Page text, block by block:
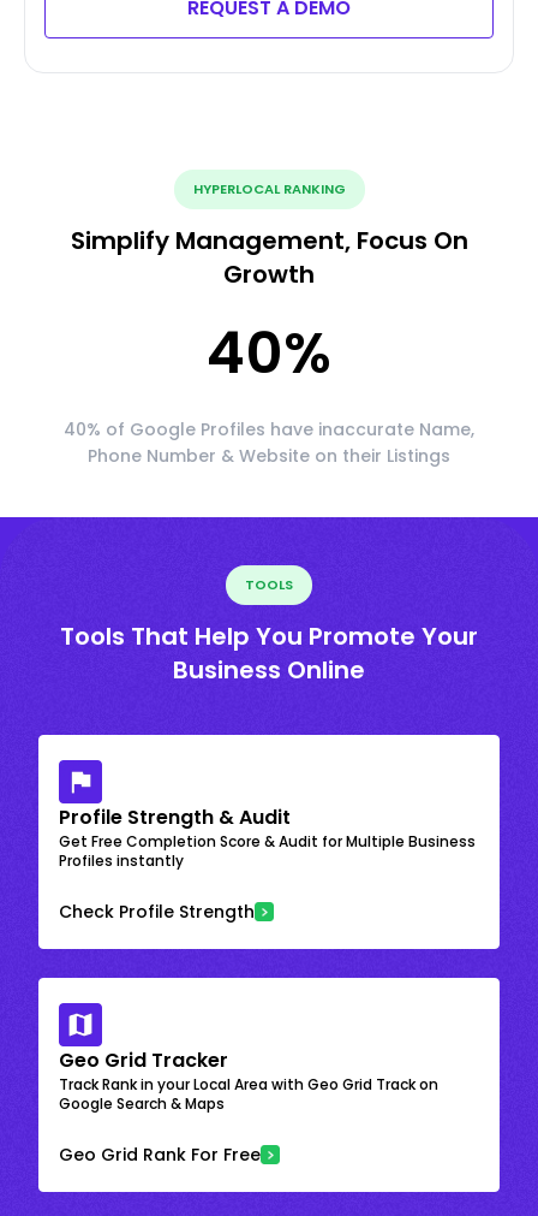
REQUEST A DEMO
HYPERLOCAL RANKING
Simplify Management, Focus On
Growth
40%
40% of Google Profiles have inaccurate Name,
Phone Number & Website on their Listings
TOOLS
Tools That Help You Promote Your
Business Online
Profile Strength & Audit
Get Free Completion Score & Audit for Multiple Business
Profiles instantly
Check Profile Strength
Geo Grid Tracker
Track Rank in your Local Area with Geo Grid Track on
Google Search & Maps
Geo Grid Rank For Free